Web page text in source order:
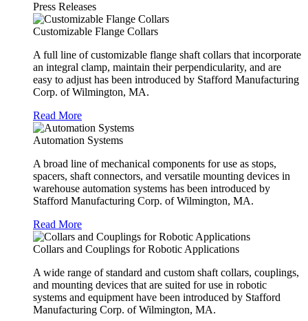
Press Releases
Customizable Flange Collars
A full line of customizable flange shaft collars that incorporate
an integral clamp, maintain their perpendicularity, and are
easy to adjust has been introduced by Stafford Manufacturing
Corp. of Wilmington, MA.
Read More
Automation Systems
A broad line of mechanical components for use as stops,
spacers, shaft connectors, and versatile mounting devices in
warehouse automation systems has been introduced by
Stafford Manufacturing Corp. of Wilmington, MA.
Read More
Collars and Couplings for Robotic Applications
A wide range of standard and custom shaft collars, couplings,
and mounting devices that are suited for use in robotic
systems and equipment have been introduced by Stafford
Manufacturing Corp. of Wilmington, MA.